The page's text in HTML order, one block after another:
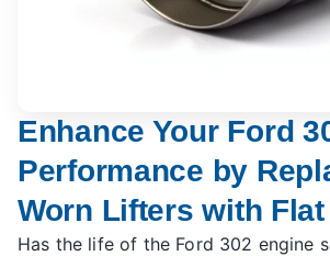
Enhance Your Ford
Performance by
Worn Lifters with Flat
Has the life of the Ford 302 engine